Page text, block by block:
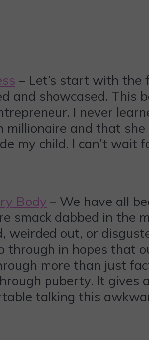
– Let’s start with the
and showcased. This
I never
and that
my child. I can’t wait
Body – We have all
smack dabbed in the
weirded out, or
through in hopes
more than just
puberty. It gives
talking this